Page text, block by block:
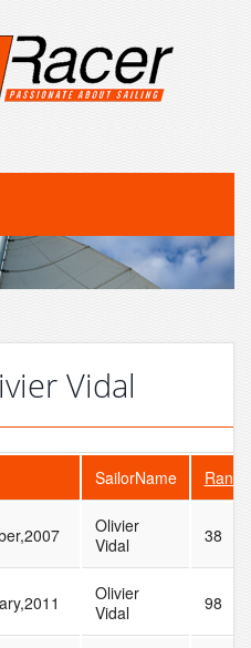
Vidal
SailorName Rank
Olivier
Vidal
38
Olivier
Vidal
98